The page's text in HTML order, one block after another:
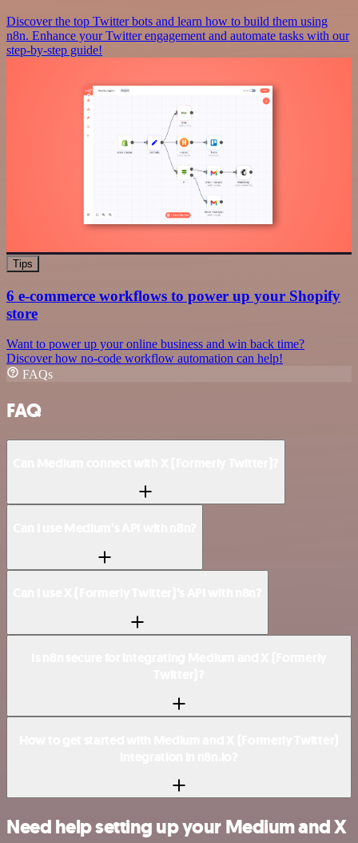
Discover the top Twitter bots and learn how to build them using
n8n. Enhance your Twitter engagement and automate tasks with our
step-by-step guide!
Tips
6 e-commerce workflows to power up your Shopify
store
Want to power up your online business and win back time?
Discover how no-code workflow automation can help!
FAQs
FAQ
Need help setting up your Medium and X